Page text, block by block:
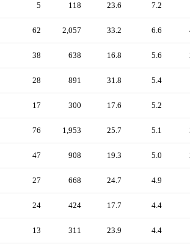
5 118 23.6 7.2
62 2,057 33.2 6.6
38 638 16.8 5.6
28 891 31.8 5.4
17 300 17.6 5.2
76 1,953 25.7 5.1
47 908 19.3 5.0
27 668 24.7 4.9
24 424 17.7 4.4
13 311 23.9 4.4